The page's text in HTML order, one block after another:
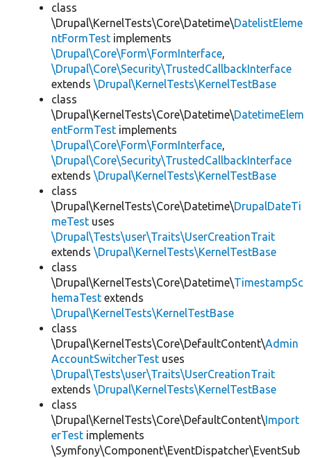
class
\Drupal\KernelTests\Core\Datetime\DatelistEleme
ntFormTest implements
\Drupal\Core\Form\FormInterface,
\Drupal\Core\Security\TrustedCallbackInterface
extends \Drupal\KernelTests\KernelTestBase
class
\Drupal\KernelTests\Core\Datetime\DatetimeElem
entFormTest implements
\Drupal\Core\Form\FormInterface,
\Drupal\Core\Security\TrustedCallbackInterface
extends \Drupal\KernelTests\KernelTestBase
class
\Drupal\KernelTests\Core\Datetime\DrupalDateTi
meTest uses
\Drupal\Tests\user\Traits\UserCreationTrait
extends \Drupal\KernelTests\KernelTestBase
class
\Drupal\KernelTests\Core\Datetime\TimestampSc
hemaTest extends
\Drupal\KernelTests\KernelTestBase
class
\Drupal\KernelTests\Core\DefaultContent\Admin
AccountSwitcherTest uses
\Drupal\Tests\user\Traits\UserCreationTrait
extends \Drupal\KernelTests\KernelTestBase
class
\Drupal\KernelTests\Core\DefaultContent\Import
erTest implements
\Symfony\Component\EventDispatcher\EventSub